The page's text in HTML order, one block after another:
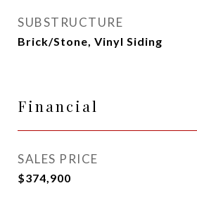
SUBSTRUCTURE
Brick/Stone, Vinyl Siding
Financial
SALES PRICE
$374,900